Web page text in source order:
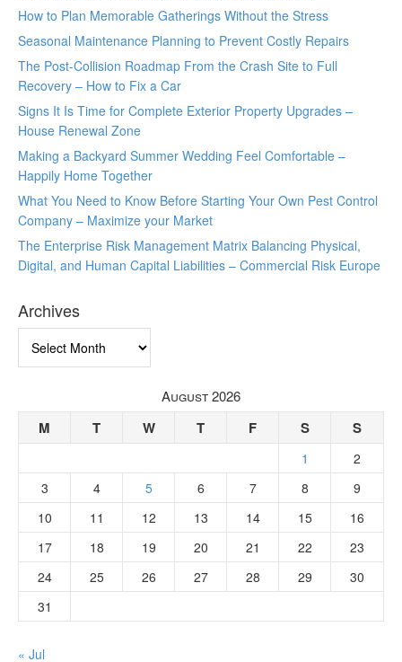
How to Plan Memorable Gatherings Without the Stress
Seasonal Maintenance Planning to Prevent Costly Repairs
The Post-Collision Roadmap From the Crash Site to Full
Recovery – How to Fix a Car
Signs It Is Time for Complete Exterior Property Upgrades –
House Renewal Zone
Making a Backyard Summer Wedding Feel Comfortable –
Happily Home Together
What You Need to Know Before Starting Your Own Pest Control
Company – Maximize your Market
The Enterprise Risk Management Matrix Balancing Physical,
Digital, and Human Capital Liabilities – Commercial Risk Europe
Archives
August 2026
M T W T F S S
1
2
3
4 5 6 7 8
9
10
11 12 13 14 15
16
17
18 19 20 21 22
23
24
25 26 27 28 29
30
31
« Jul